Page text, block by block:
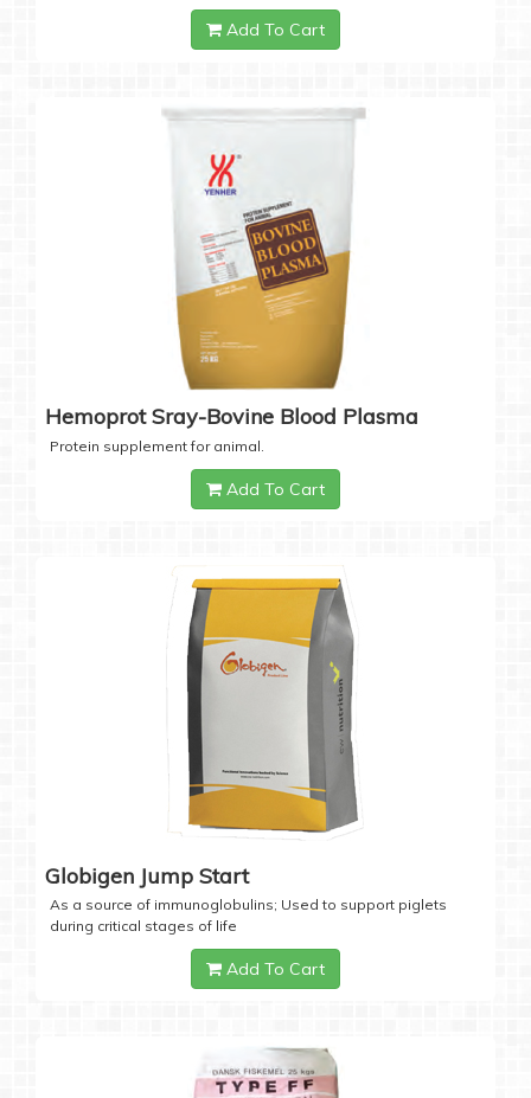
Add To Cart
Hemoprot Sray-Bovine Blood Plasma
Protein supplement for animal.
Add To Cart
Globigen Jump Start
As a source of immunoglobulins; Used to support piglets
during critical stages of life
Add To Cart